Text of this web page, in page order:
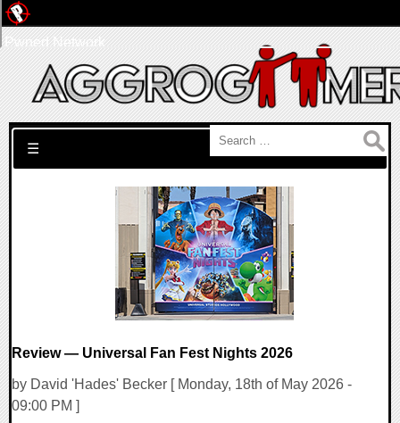
Search for:
☰
Review — Universal Fan Fest Nights 2026
by David 'Hades' Becker [ Monday, 18th of May 2026 -
09:00 PM ]